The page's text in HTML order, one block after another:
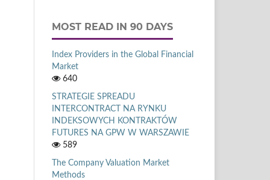
MOST READ IN 90 DAYS
Index Providers in the Global Financial
Market
640
STRATEGIE SPREADU
INTERCONTRACT NA RYNKU
INDEKSOWYCH KONTRAKTÓW
FUTURES NA GPW W WARSZAWIE
589
The Company Valuation Market
Methods